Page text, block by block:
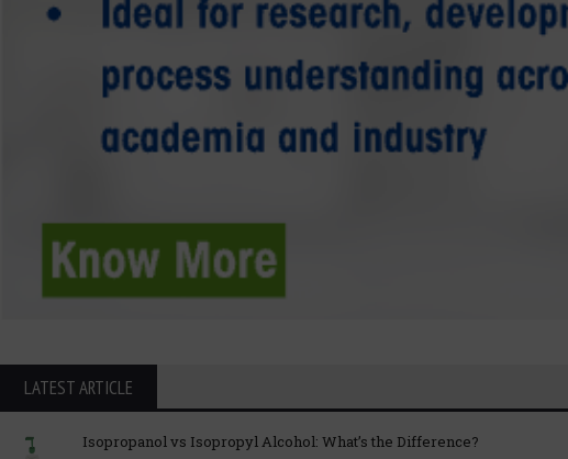
LATEST ARTICLE
Isopropanol vs Isopropyl Alcohol: What’s the Difference?